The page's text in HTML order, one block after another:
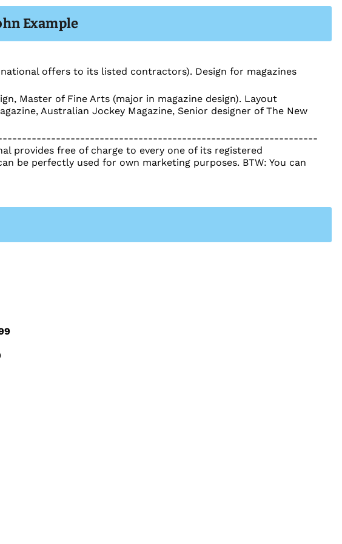
Example
offers to its listed contractors). Design for magazines
Master of Fine Arts (major in magazine design). Layout
Australian Jockey Magazine, Senior designer of The New
free of charge to every one of its registered
be perfectly used for own marketing purposes. BTW: You can